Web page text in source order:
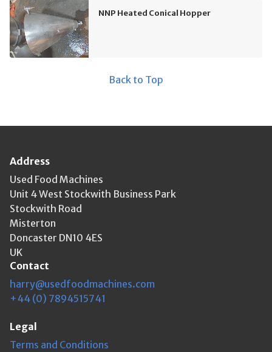
NNP Heated Conical Hopper
Back to Top
Address
Used Food Machines
Unit 4 West Stockwith Business Park
Stockwith Road
Misterton
Doncaster DN10 4ES
UK
Contact
harry@usedfoodmachines.com
+44 (0) 7894515741
Legal
Terms and Conditions